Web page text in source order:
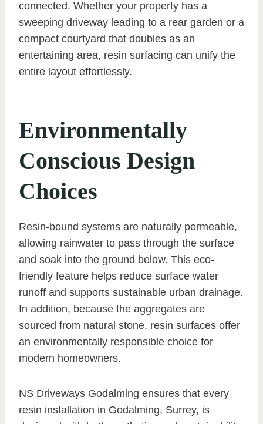
connected. Whether your property has a
sweeping driveway leading to a rear garden or a
compact courtyard that doubles as an
entertaining area, resin surfacing can unify the
entire layout effortlessly.
Environmentally
Conscious Design
Choices
Resin-bound systems are naturally permeable,
allowing rainwater to pass through the surface
and soak into the ground below. This eco-
friendly feature helps reduce surface water
runoff and supports sustainable urban drainage.
In addition, because the aggregates are
sourced from natural stone, resin surfaces offer
an environmentally responsible choice for
modern homeowners.
NS Driveways Godalming ensures that every
resin installation in Godalming, Surrey, is